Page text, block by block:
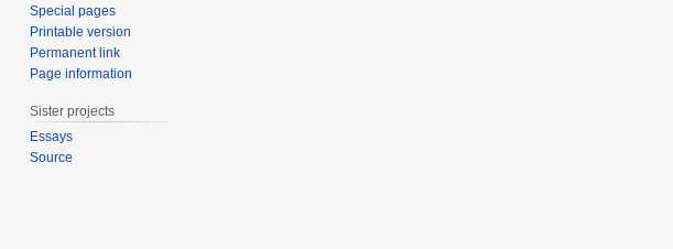
Special pages
Printable version
Permanent link
Page information
Sister projects
Essays
Source